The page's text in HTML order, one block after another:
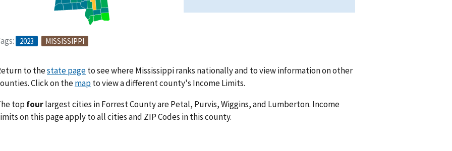
2023 MISSISSIPPI
to thestate pageto see where Mississippi ranks nationally and to view information on other
Click on themapto view a different county's Income Limits.
top fourlargest cities in Forrest County are Petal, Purvis, Wiggins, and Lumberton. Income
on this page apply to all cities and ZIP Codes in this county.